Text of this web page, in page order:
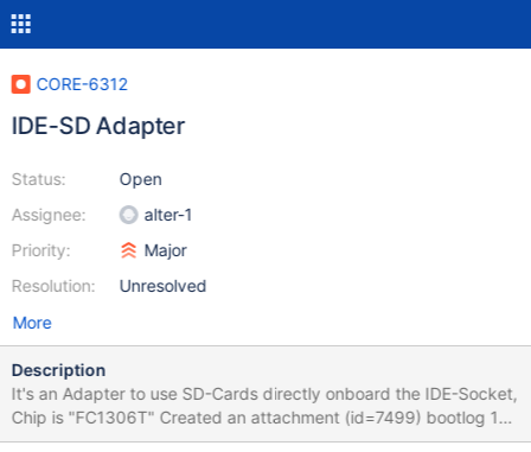
CORE-6312
IDE-SD Adapter
Status:
Assignee:
Priority:
Resolution:
Open
alter-1
Major
Unresolved
More
Description
It's an Adapter to use SD-Cards directly onboard the IDE-Socket,
Chip is "FC1306T" Created an attachment (id=7499) bootlog 1st
stage I tried to install on a sd card via sd-ide adapter. SD card